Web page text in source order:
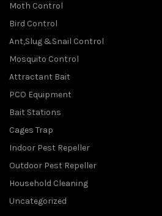
Moth Control
Bird Control
Ant,Slug &Snail Control
Mosquito Control
Attractant Bait
PCO Equipment
Bait Stations
Cages Trap
Indoor Pest Repeller
Outdoor Pest Repeller
Household Cleaning
Uncategorized